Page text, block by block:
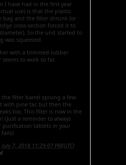
I have had in the first year
use) is that the plastic
bag and the filter shrunk (or
cross-section forced it to
So the unit started to
was squeezed.
with a trimmed rubber
to work so far.
the filter barrel sprung a few
with pine tar, but then the
too. This filter is now in the
(Just a reminder to always
purification tablets in your
fails)
July 7, 2018 11:29:07 PM(UTC)